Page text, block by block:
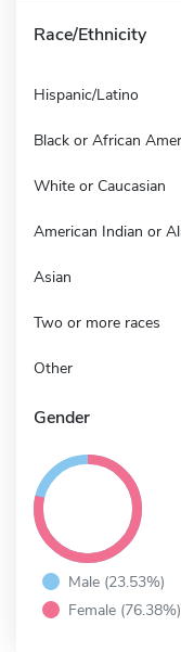
Race/Ethnicity
Hispanic/Latino
Black or African
White or Caucasian
American Indian or
Asian
Two or more races
Other
Gender
Male (23.53%)
Female (76.38%)